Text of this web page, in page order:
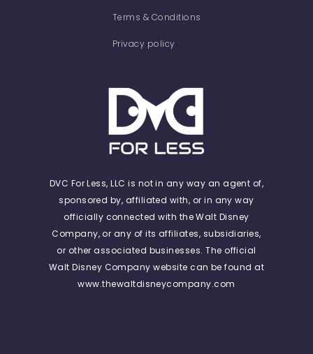
Terms & Conditions
Privacy policy
DVC For Less, LLC is not in any way an agent of,
sponsored by, affiliated with, or in any way
officially connected with the Walt Disney
Company, or any of its affiliates, subsidiaries,
or other associated businesses. The official
Walt Disney Company website can be found at
www.thewaltdisneycompany.com